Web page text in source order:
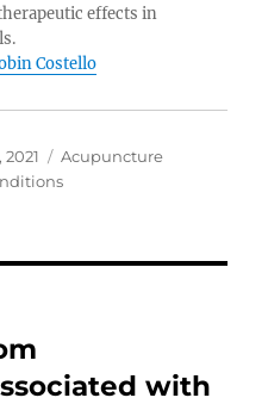
effects in
Costello
2021 Categories
Acupuncture
with